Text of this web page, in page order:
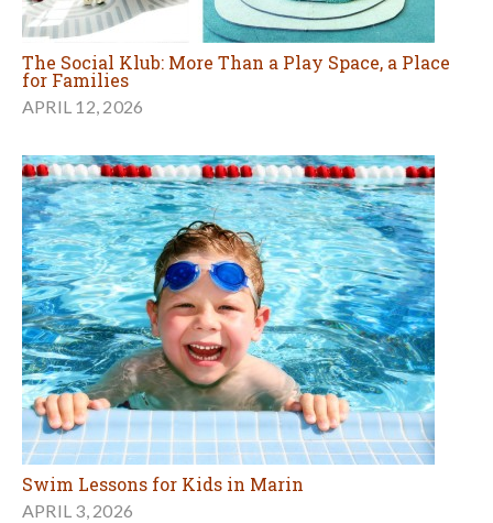
The Social Klub: More Than a Play Space, a Place
for Families
APRIL 12, 2026
Swim Lessons for Kids in Marin
APRIL 3, 2026